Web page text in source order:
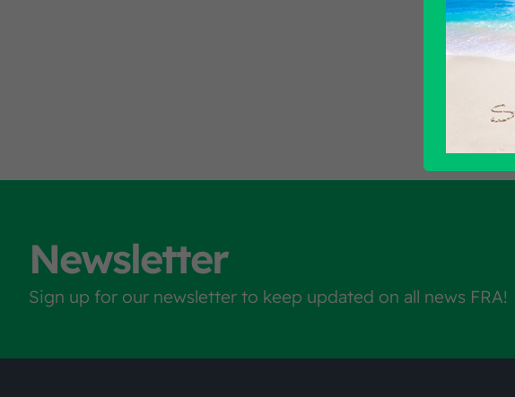
Newsletter
Sign up for our newsletter to keep updated on all news FRA!